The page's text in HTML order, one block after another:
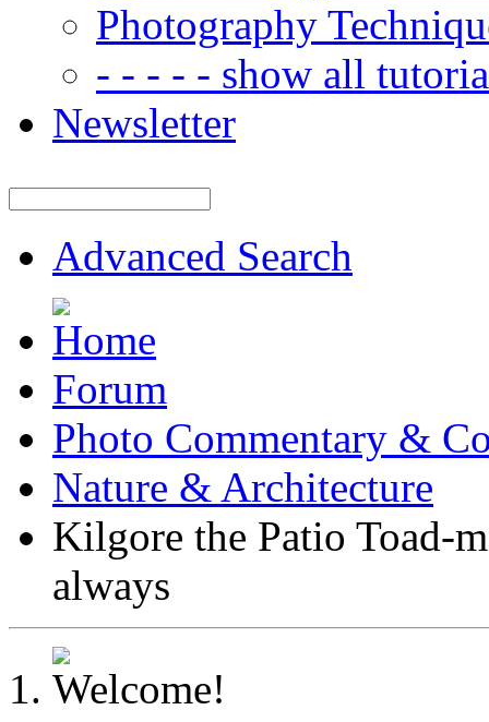
Photography
- - - - - show all
Newsletter
Advanced Search
Forum
Photo Commentary &
Nature & Architecture
Kilgore the Patio Toad-
always